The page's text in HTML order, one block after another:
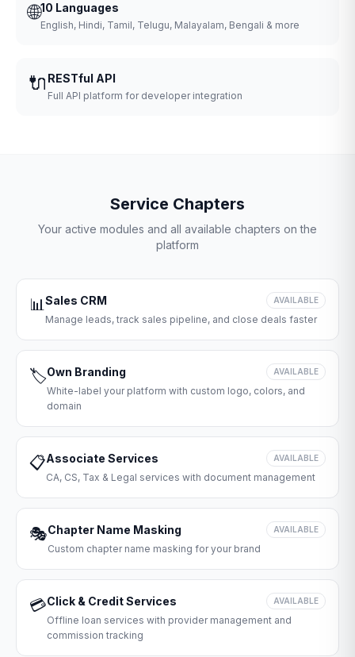
🌐10 Languages
English, Hindi, Tamil, Telugu, Malayalam, Bengali & more
🔌 RESTful API
Full API platform for developer integration
Service Chapters
Your active modules and all available chapters on the
platform
📊Sales CRM AVAILABLE
Manage leads, track sales pipeline, and close deals faster
🏷️Own Branding AVAILABLE
White-label your platform with custom logo, colors, and
domain
📋Associate Services AVAILABLE
CA, CS, Tax & Legal services with document management
🎭Chapter Name Masking AVAILABLE
Custom chapter name masking for your brand
💳Click & Credit Services AVAILABLE
Offline loan services with provider management and
commission tracking